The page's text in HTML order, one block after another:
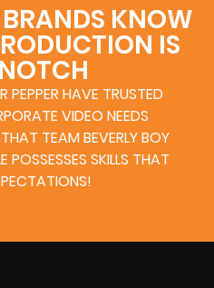
KNOW
IS
PEPPER HAVE TRUSTED
VIDEO NEEDS
TEAM BEVERLY BOY
POSSESSES SKILLS THAT